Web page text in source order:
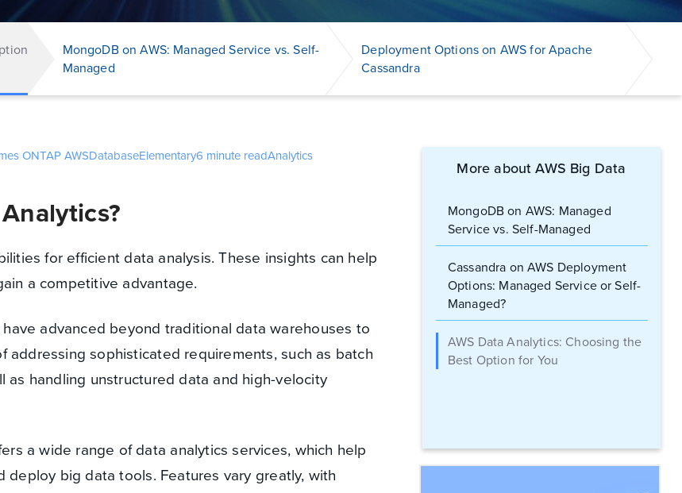
MongoDB on AWS: Managed Service vs. Self-
Managed
Deployment Options on AWS for Apache
Cassandra
More about AWS Big Data
MongoDB on AWS: Managed
Service vs. Self-Managed
Cassandra on AWS Deployment
Options: Managed Service or Self-
Managed?
AWS Data Analytics: Choosing the
Best Option for You
ONTAPAWSDatabaseElementary6 minute readAnalytics
for efficient data analysis. These insights can help
a competitive advantage.
advanced beyond traditional data warehouses to
addressing sophisticated requirements, such as batch
as handling unstructured data and high-velocity
a wide range of data analytics services, which help
deploy big data tools. Features vary greatly, with